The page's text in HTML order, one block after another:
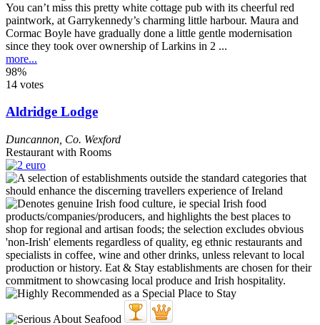
You can’t miss this pretty white cottage pub with its cheerful red
paintwork, at Garrykennedy’s charming little harbour. Maura and
Cormac Boyle have gradually done a little gentle modernisation
since they took over ownership of Larkins in 2 ...
more...
98%
14 votes
Aldridge Lodge
Duncannon Co. Wexford
Restaurant with Rooms